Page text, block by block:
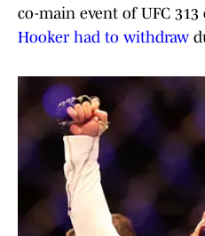
co-main event of UFC
Hooker had to withdraw